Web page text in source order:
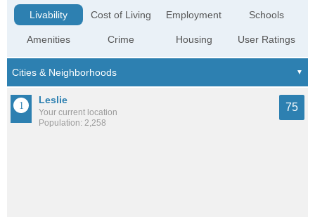
Livability
Amenities
Cost of Living
Crime
Employment
Housing
Schools
User Ratings
Leslie
Your current location
Population: 2,258
75